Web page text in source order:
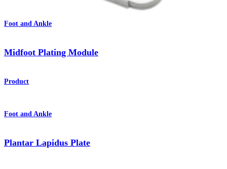
Foot and Ankle
Midfoot Plating Module
Product
Foot and Ankle
Plantar Lapidus Plate